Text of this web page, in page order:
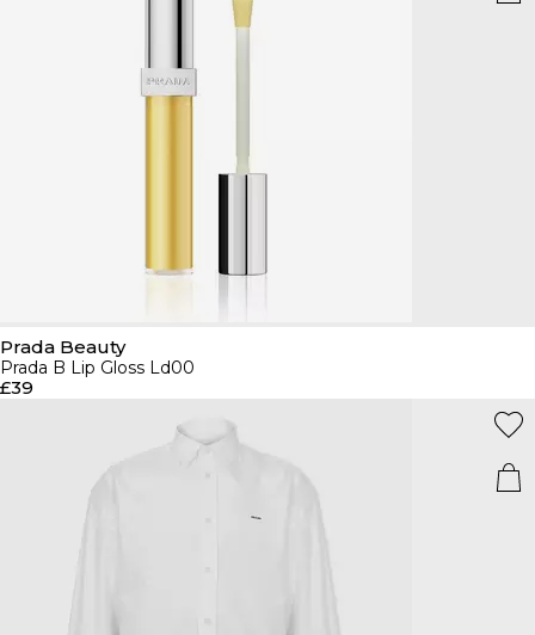
Prada Beauty
Prada B Lip Gloss Ld00
£39